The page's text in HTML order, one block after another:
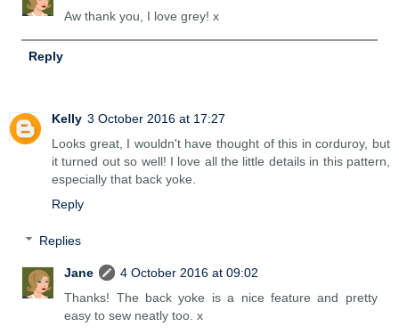
Aw thank you, I love grey! x
Reply
Kelly 3 October 2016 at 17:27
Looks great, I wouldn't have thought of this in corduroy, but
it turned out so well! I love all the little details in this pattern,
especially that back yoke.
Reply
Replies
Jane
4 October 2016 at 09:02
Thanks! The back yoke is a nice feature and pretty
easy to sew neatly too. x